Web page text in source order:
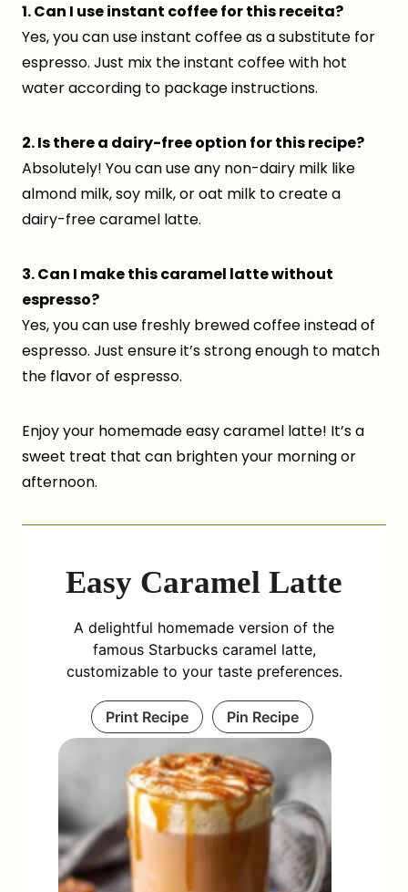
1. Can I use instant coffee for this receita?
Yes, you can use instant coffee as a substitute for
espresso. Just mix the instant coffee with hot
water according to package instructions.
2. Is there a dairy-free option for this recipe?
Absolutely! You can use any non-dairy milk like
almond milk, soy milk, or oat milk to create a
dairy-free caramel latte.
3. Can I make this caramel latte without
espresso?
Yes, you can use freshly brewed coffee instead of
espresso. Just ensure it’s strong enough to match
the flavor of espresso.
Enjoy your homemade easy caramel latte! It’s a
sweet treat that can brighten your morning or
afternoon.
Easy Caramel Latte
A delightful homemade version of the
famous Starbucks caramel latte,
customizable to your taste preferences.
Print Recipe Pin Recipe